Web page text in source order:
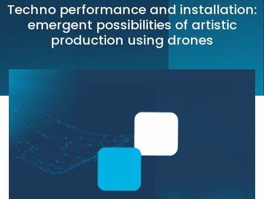
Techno performance and installation:
emergent possibilities of artistic
production using drones